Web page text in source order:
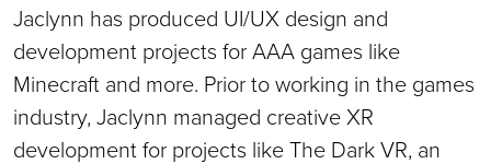
Jaclynn has produced UI/UX design and
development projects for AAA games like
Minecraft and more. Prior to working in the games
industry, Jaclynn managed creative XR
development for projects like The Dark VR, an